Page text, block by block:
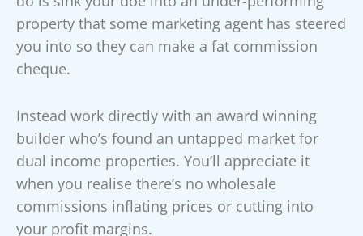
property that some marketing agent has steered
you into so they can make a fat commission
cheque.
Instead work directly with an award winning
builder who’s found an untapped market for
dual income properties. You’ll appreciate it
when you realise there’s no wholesale
commissions inflating prices or cutting into
your profit margins.